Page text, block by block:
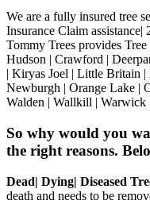
We are a fully insured tree
Insurance Claim
Tommy Trees provides
Hudson | Crawford |
| Kiryas Joel | Little Britain
Newburgh | Orange Lake |
Walden | Wallkill | Warwick
So why would you
the right reasons.
Dead| Dying| Diseased
death and needs to be